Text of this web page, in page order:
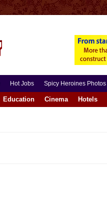
Hot Jobs Spicy Heroines Photos
Education Cinema Hotels